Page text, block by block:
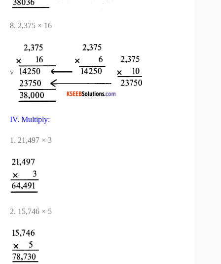
8. 2,375 × 16
v
IV. Multiply:
1. 21,497 × 3
2. 15,746 × 5